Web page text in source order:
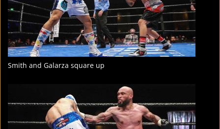
VIDEOS
Smith and Galarza square up